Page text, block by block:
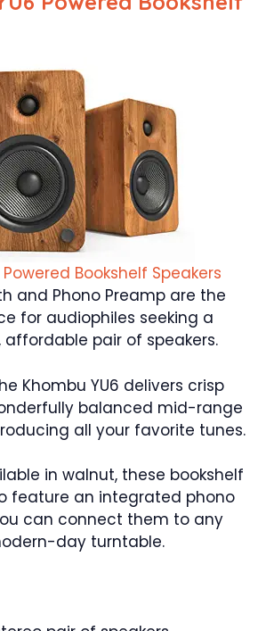
Bookshelf Speakers
and Phono Preamp are the
for audiophiles seeking a
pair of speakers.
Khombu YU6 delivers crisp
balanced mid-range
all your favorite tunes.
in walnut, these bookshelf
feature an integrated phono
can connect them to any
day turntable.